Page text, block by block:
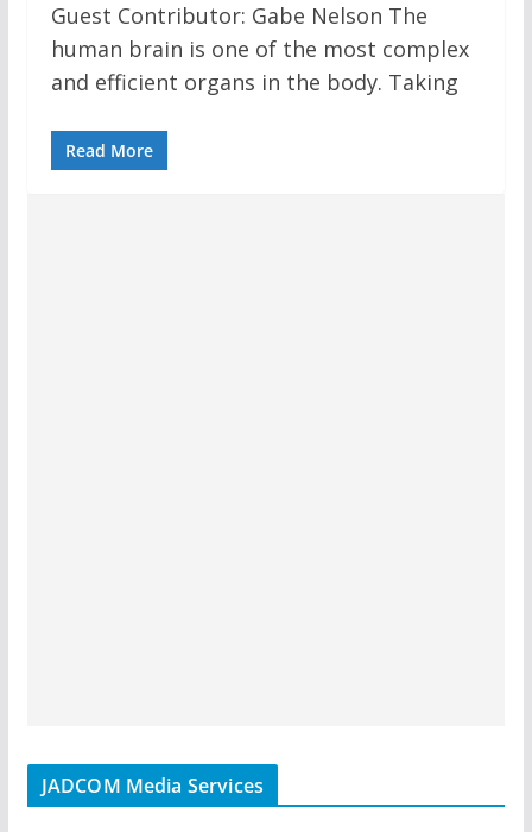
Guest Contributor: Gabe Nelson The
human brain is one of the most complex
and efficient organs in the body. Taking
Read More
JADCOM Media Services